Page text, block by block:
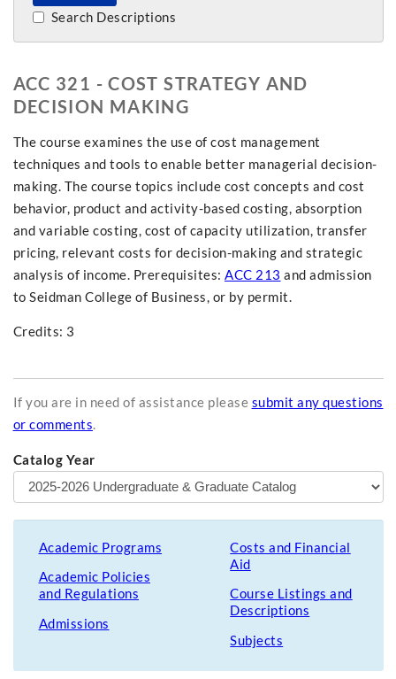
Search Descriptions
ACC 321 - COST STRATEGY AND
DECISION MAKING
The course examines the use of cost management
techniques and tools to enable better managerial decision-
making. The course topics include cost concepts and cost
behavior, product and activity-based costing, absorption
and variable costing, cost of capacity utilization, transfer
pricing, relevant costs for decision-making and strategic
analysis of income. Prerequisites: ACC 213 and admission
to Seidman College of Business, or by permit.
Credits: 3
If you are in need of assistance please submit any questions
or comments.
Catalog Year
Academic Programs
Academic Policies
and Regulations
Admissions
Costs and Financial
Aid
Course Listings and
Descriptions
Subjects